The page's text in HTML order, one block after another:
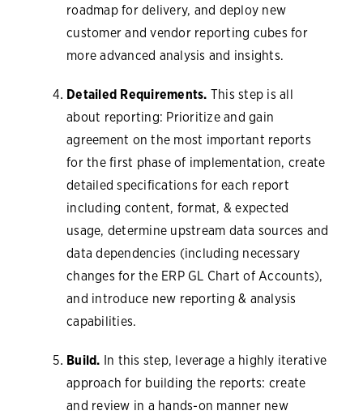
roadmap for delivery, and deploy new
customer and vendor reporting cubes for
more advanced analysis and insights.
Detailed Requirements. This step is all
about reporting: Prioritize and gain
agreement on the most important reports
for the first phase of implementation, create
detailed specifications for each report
including content, format, & expected
usage, determine upstream data sources and
data dependencies (including necessary
changes for the ERP GL Chart of Accounts),
and introduce new reporting & analysis
capabilities.
Build. In this step, leverage a highly iterative
approach for building the reports: create
and review in a hands-on manner new